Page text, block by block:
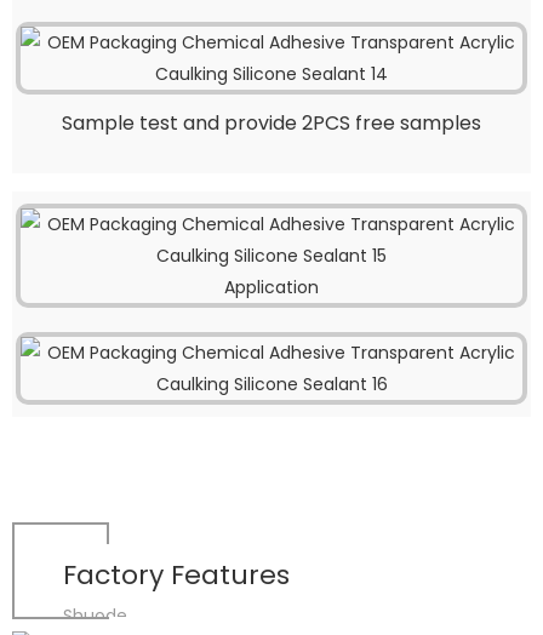
Sample test and provide 2PCS free samples
Application
Factory Features
Shuode